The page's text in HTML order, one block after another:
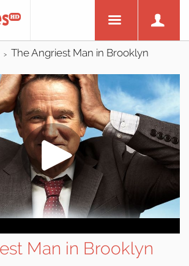
> The Angriest Man in Brooklyn
Man in Brooklyn